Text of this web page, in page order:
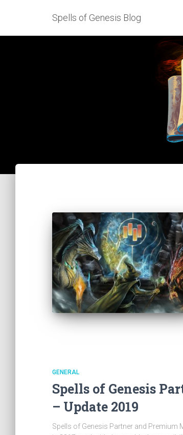
Spells of Genesis Blog
GENERAL
Spells of Genesis
– Update 2019
Spells of Genesis Partner and Premium